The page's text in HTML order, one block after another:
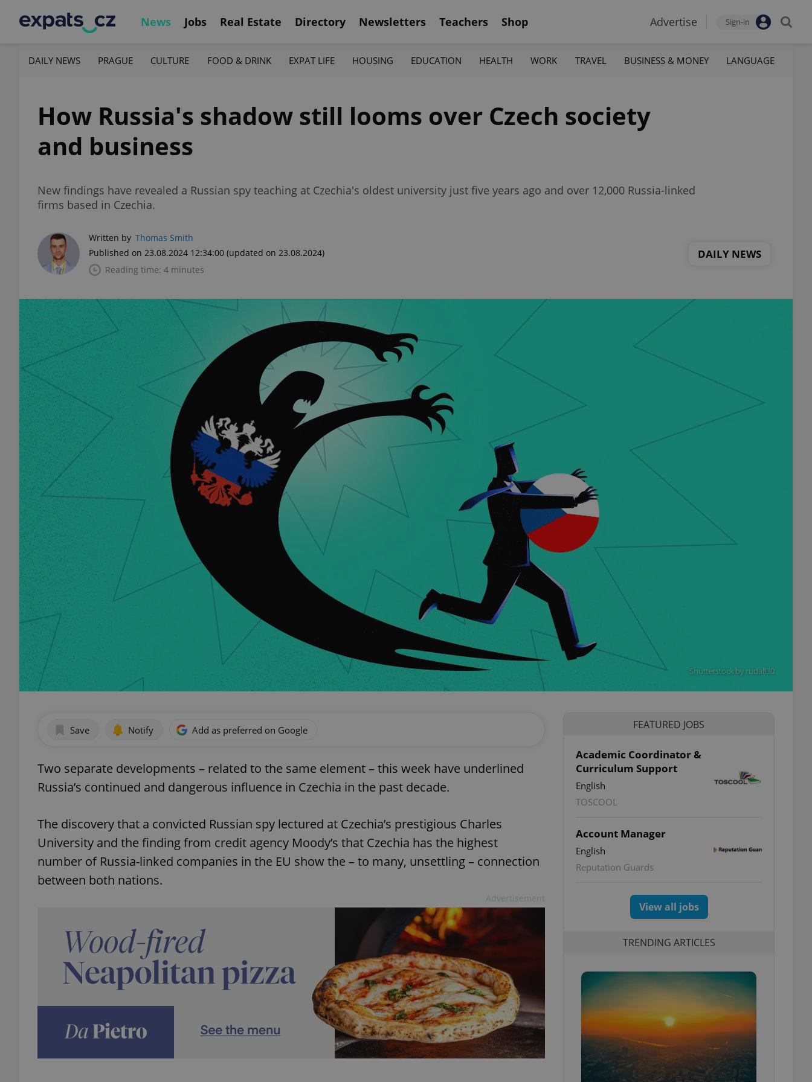
News Jobs Real Estate Directory Newsletters Teachers Shop Advertise Sign-in
DAILY NEWS PRAGUE CULTURE FOOD & DRINK EXPAT LIFE HOUSING EDUCATION HEALTH WORK TRAVEL BUSINESS & MONEY LANGUAGE
How Russia's shadow still looms over Czech society
and business
New findings have revealed a Russian spy teaching at Czechia's oldest university just five years ago and over 12,000 Russia-linked
firms based in Czechia.
Written by Thomas Smith
Published on 23.08.2024 12:34:00 (updated on 23.08.2024)
Reading time: 4 minutes
DAILY NEWS
Shutterstock by rudall30
Save Notify Add as preferred on Google
Two separate developments – related to the same element – this week have underlined
Russia’s continued and dangerous influence in Czechia in the past decade.
The discovery that a convicted Russian spy lectured at Czechia’s prestigious Charles
University and the finding from credit agency Moody’s that Czechia has the highest
number of Russia-linked companies in the EU show the – to many, unsettling – connection
between both nations.
FEATURED JOBS
Academic Coordinator &
Curriculum Support
English
TOSCOOL
Account Manager
English
Reputation Guards
View all jobs
TRENDING ARTICLES